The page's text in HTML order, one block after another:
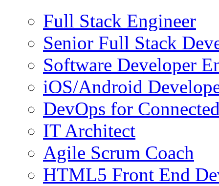
Full Stack Engineer
Senior Full Stack
Software Developer
iOS/Android
DevOps for
IT Architect
Agile Scrum Coach
HTML5 Front End